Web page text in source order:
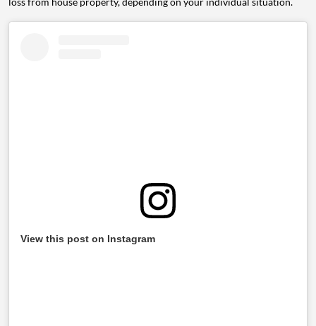
View this post on Instagram